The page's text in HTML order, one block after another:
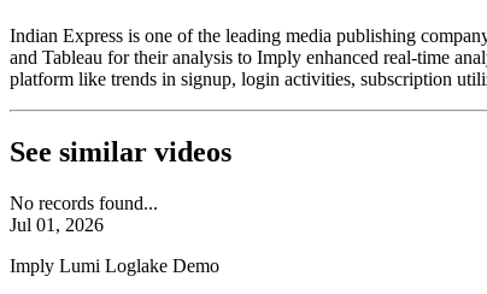
Indian Express is one of the leading media publishing
and Tableau for their analysis to Imply enhanced real-time
platform like trends in signup, login activities, subscription
See similar videos
No records found...
Jul 01, 2026
Imply Lumi Loglake Demo